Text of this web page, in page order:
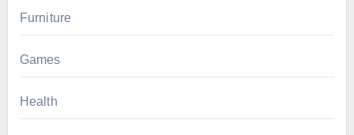
Furniture
Games
Health